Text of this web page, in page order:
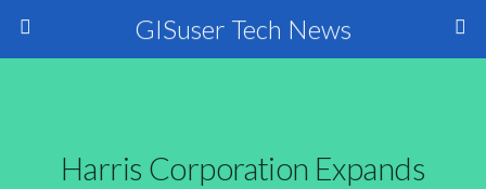
GISuser Tech News
Harris Corporation Expands